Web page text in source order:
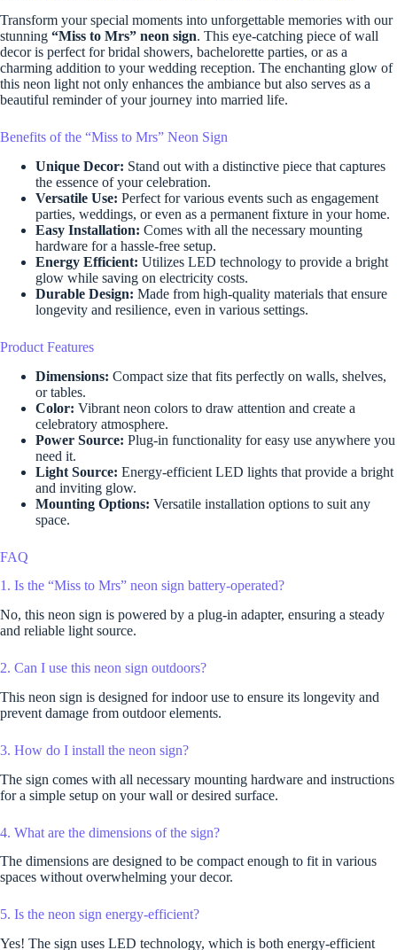
Transform your special moments into unforgettable memories with our
stunning “Miss to Mrs” neon sign. This eye-catching piece of wall
decor is perfect for bridal showers, bachelorette parties, or as a
charming addition to your wedding reception. The enchanting glow of
this neon light not only enhances the ambiance but also serves as a
beautiful reminder of your journey into married life.
Benefits of the “Miss to Mrs” Neon Sign
Unique Decor: Stand out with a distinctive piece that captures
the essence of your celebration.
Versatile Use: Perfect for various events such as engagement
parties, weddings, or even as a permanent fixture in your home.
Easy Installation: Comes with all the necessary mounting
hardware for a hassle-free setup.
Energy Efficient: Utilizes LED technology to provide a bright
glow while saving on electricity costs.
Durable Design: Made from high-quality materials that ensure
longevity and resilience, even in various settings.
Product Features
Dimensions: Compact size that fits perfectly on walls, shelves,
or tables.
Color: Vibrant neon colors to draw attention and create a
celebratory atmosphere.
Power Source: Plug-in functionality for easy use anywhere you
need it.
Light Source: Energy-efficient LED lights that provide a bright
and inviting glow.
Mounting Options: Versatile installation options to suit any
space.
FAQ
1. Is the “Miss to Mrs” neon sign battery-operated?
No, this neon sign is powered by a plug-in adapter, ensuring a steady
and reliable light source.
2. Can I use this neon sign outdoors?
This neon sign is designed for indoor use to ensure its longevity and
prevent damage from outdoor elements.
3. How do I install the neon sign?
The sign comes with all necessary mounting hardware and instructions
for a simple setup on your wall or desired surface.
4. What are the dimensions of the sign?
The dimensions are designed to be compact enough to fit in various
spaces without overwhelming your decor.
5. Is the neon sign energy-efficient?
Yes! The sign uses LED technology, which is both energy-efficient